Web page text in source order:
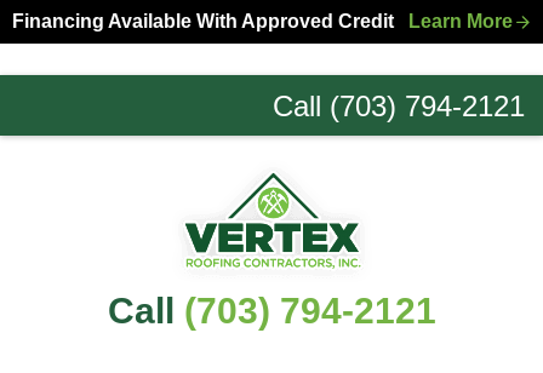
Skip
to
primary
Skip
to
main
Financing Available With Approved Credit Learn More
Call (703) 794-2121
Northern
Call (703) 794-2121